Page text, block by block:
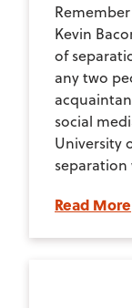
Kevin
of
any two
social
University
separation
Read More